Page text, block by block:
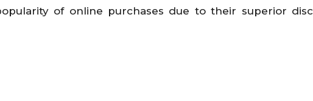
of online purchases due to their superior